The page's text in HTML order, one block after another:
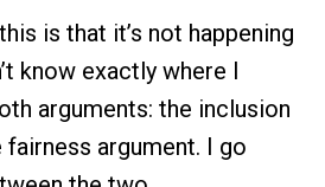
is that it’s not happening
know exactly where I
arguments: the inclusion
fairness argument. I go